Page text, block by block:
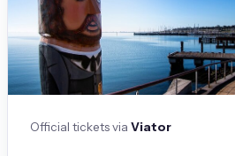
Official tickets viaViator